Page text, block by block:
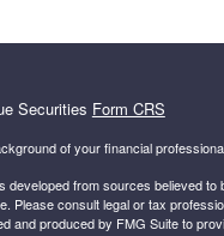
Securities Form CRS
of your financial
developed from sources believed
Please consult legal or tax
and produced by FMG Suite to